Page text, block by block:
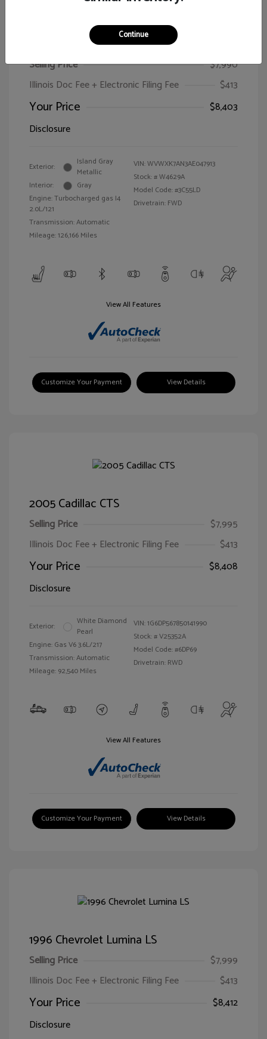
2010 Volkswagen Passat Wagon Komfort
Selling Price
$7,990
Illinois Doc Fee + Electronic Filing Fee
$413
Your Price
$8,403
Disclosure
Exterior:
Island Gray
Metallic
Interior:
Gray
Engine: Turbocharged gas I4
2.0L/121
Transmission: Automatic
Mileage: 126,166 Miles
VIN:WVWXK7AN3AE047913
Stock: #W4629A
Model Code: #3C55LD
Drivetrain: FWD
View All Features
Customize Your Payment View Details
2005 Cadillac CTS
Selling Price
$7,995
Illinois Doc Fee + Electronic Filing Fee
$413
Your Price
$8,408
Disclosure
Exterior:
White Diamond
Pearl
Engine: Gas V6 3.6L/217
Transmission: Automatic
Mileage: 92,540 Miles
VIN:1G6DP567850141990
Stock: #V25352A
Model Code: #6DP69
Drivetrain: RWD
View All Features
Customize Your Payment View Details
1996 Chevrolet Lumina LS
Selling Price
$7,999
Illinois Doc Fee + Electronic Filing Fee
$413
Your Price
$8,412
Disclosure
Continue